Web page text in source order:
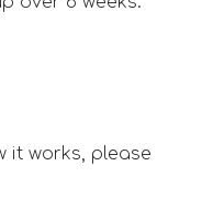
it works, please